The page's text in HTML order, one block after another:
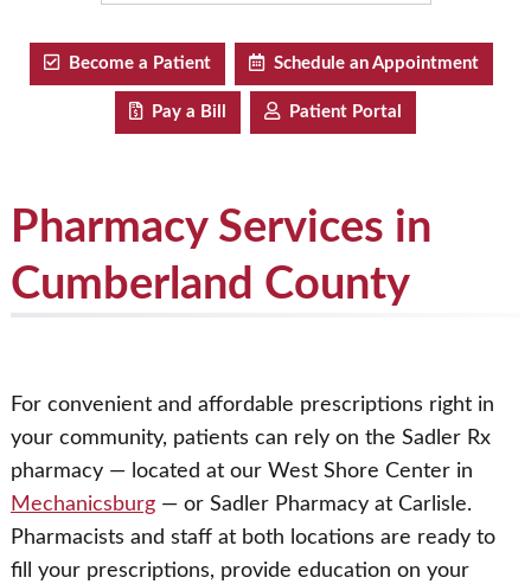
Become a Patient Schedule an Appointment
Pay a Bill Patient Portal
Pharmacy Services in
Cumberland County
For convenient and affordable prescriptions right in
your community, patients can rely on the Sadler Rx
pharmacy — located at our West Shore Center in
Mechanicsburg— or Sadler Pharmacy at Carlisle.
Pharmacists and staff at both locations are ready to
fill your prescriptions, provide education on your